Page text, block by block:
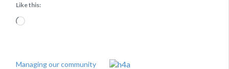
Like this:
Loading…
Managing our community